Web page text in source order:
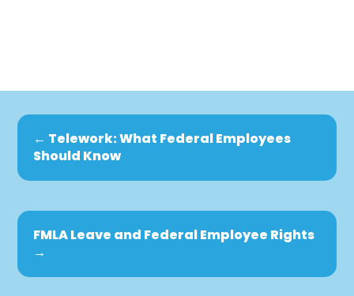
← Telework: What Federal Employees
Should Know
FMLA Leave and Federal Employee Rights
→